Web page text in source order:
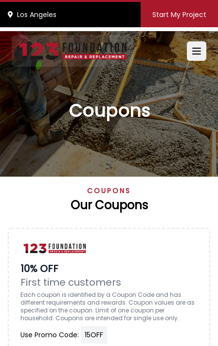
Los Angeles Start My Project
Coupons
COUPONS
Our Coupons
10% OFF
First time customers
Each coupon is identified by a Coupon Code and has
different requirements and rewards. Coupon values are as
specified on the coupon. Limit of one coupon per
household. Coupons are intended for single use only.
Use Promo Code: 15OFF